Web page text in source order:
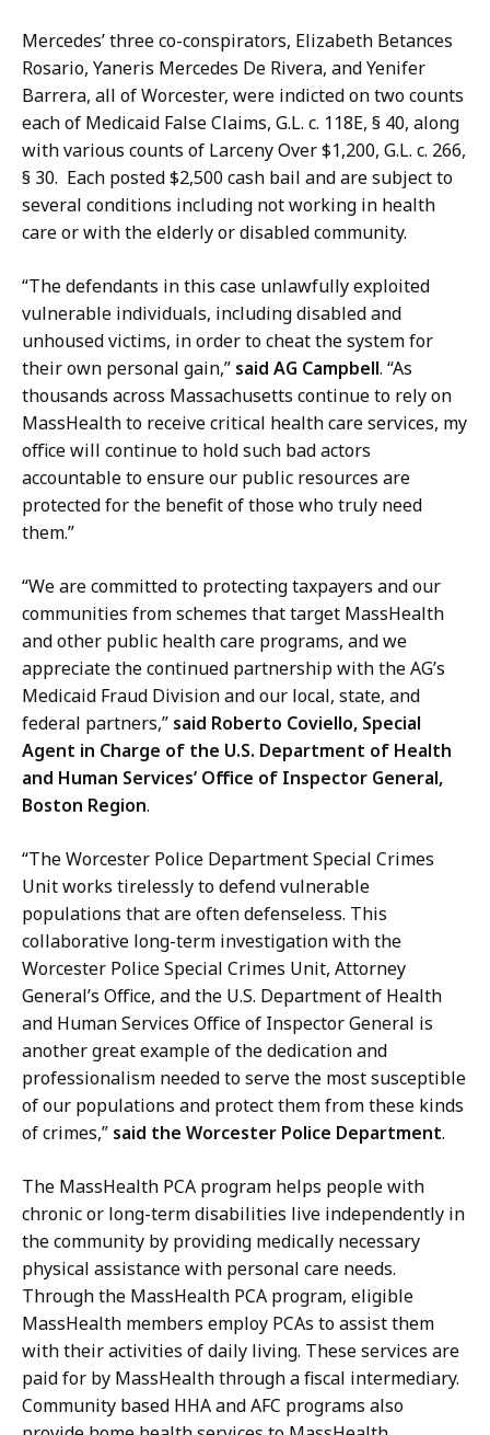
r
y
a
t
c
r
e
t
a
r
y
a
Mercedes’ three co-conspirators, Elizabeth Betances
Rosario, Yaneris Mercedes De Rivera, and Yenifer
Barrera, all of Worcester, were indicted on two counts
each of Medicaid False Claims, G.L. c. 118E, § 40, along
with various counts of Larceny Over $1,200, G.L. c. 266,
§ 30. Each posted $2,500 cash bail and are subject to
several conditions including not working in health
care or with the elderly or disabled community.
“The defendants in this case unlawfully exploited
vulnerable individuals, including disabled and
unhoused victims, in order to cheat the system for
their own personal gain,” said AG Campbell. “As
thousands across Massachusetts continue to rely on
MassHealth to receive critical health care services, my
office will continue to hold such bad actors
accountable to ensure our public resources are
protected for the benefit of those who truly need
them.”
“We are committed to protecting taxpayers and our
communities from schemes that target MassHealth
and other public health care programs, and we
appreciate the continued partnership with the AG’s
Medicaid Fraud Division and our local, state, and
federal partners,” said Roberto Coviello, Special
Agent in Charge of the U.S. Department of Health
and Human Services’ Office of Inspector General,
Boston Region.
“The Worcester Police Department Special Crimes
Unit works tirelessly to defend vulnerable
populations that are often defenseless. This
collaborative long-term investigation with the
Worcester Police Special Crimes Unit, Attorney
General’s Office, and the U.S. Department of Health
and Human Services Office of Inspector General is
another great example of the dedication and
professionalism needed to serve the most susceptible
of our populations and protect them from these kinds
of crimes,” said the Worcester Police Department.
The MassHealth PCA program helps people with
chronic or long-term disabilities live independently in
the community by providing medically necessary
physical assistance with personal care needs.
Through the MassHealth PCA program, eligible
MassHealth members employ PCAs to assist them
with their activities of daily living. These services are
paid for by MassHealth through a fiscal intermediary.
Community based HHA and AFC programs also